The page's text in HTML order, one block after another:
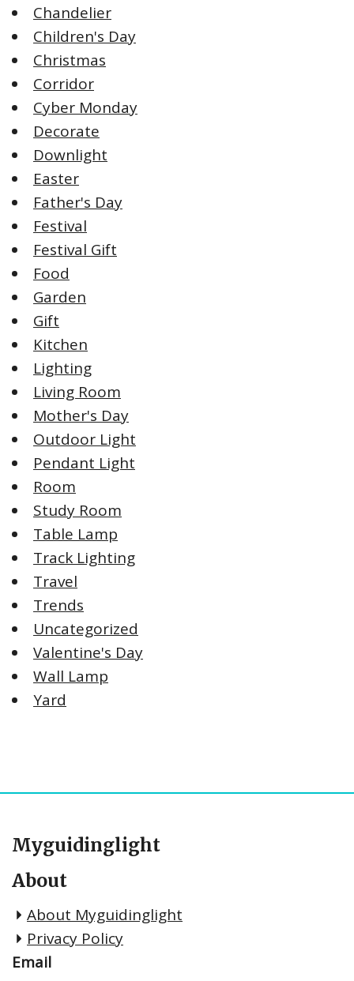
Chandelier
Children's Day
Christmas
Corridor
Cyber Monday
Decorate
Downlight
Easter
Father's Day
Festival
Festival Gift
Food
Garden
Gift
Kitchen
Lighting
Living Room
Mother's Day
Outdoor Light
Pendant Light
Room
Study Room
Table Lamp
Track Lighting
Travel
Trends
Uncategorized
Valentine's Day
Wall Lamp
Yard
Myguidinglight
About
About Myguidinglight
Privacy Policy
Email